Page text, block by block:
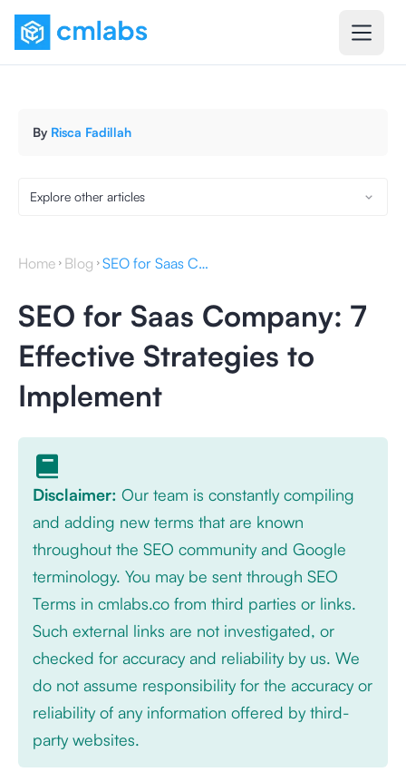
By Risca Fadillah
Explore other articles
Home Blog SEO for Saas Company: 7 Effective Strategies to Implement
SEO for Saas Company: 7
Effective Strategies to
Implement
Disclaimer: Our team is constantly compiling
and adding new terms that are known
throughout the SEO community and Google
terminology. You may be sent through SEO
Terms in cmlabs.co from third parties or links.
Such external links are not investigated, or
checked for accuracy and reliability by us. We
do not assume responsibility for the accuracy or
reliability of any information offered by third-
party websites.